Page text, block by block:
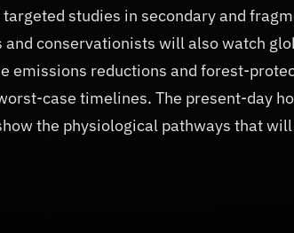
studies in secondary and
conservationists will also watch
emissions reductions and forest-
case timelines. The present-day
the physiological pathways that